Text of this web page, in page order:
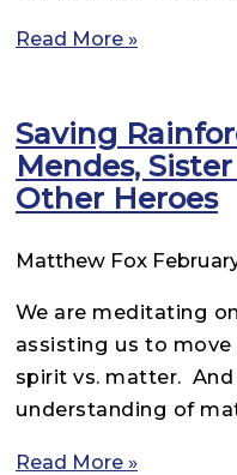
Read More »
Saving
Mendes,
Other Heroes
Matthew Fox
We are meditating
assisting us to
spirit vs. matter.
understanding of
Read More »